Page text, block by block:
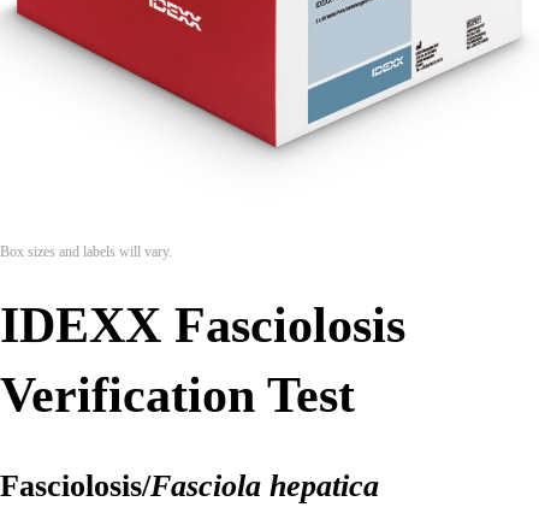
Box sizes and labels will vary.
IDEXX Fasciolosis
Verification Test
Fasciolosis/Fasciola hepatica